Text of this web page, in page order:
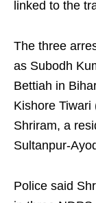
linked to the
The three
as Subodh
Bettiah in
Kishore Tiwari
Shriram, a
Sultanpur-
Police said